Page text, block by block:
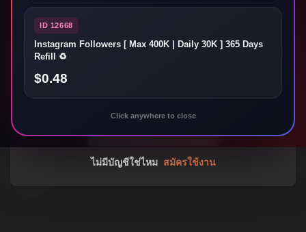
ID 12668
Instagram Followers [ Max 400K | Daily 30K ] 365 Days
Refill ♻️
$0.48
Click anywhere to close
ลืมรหัสผ่านใช่ไหม
ไม่มีบัญชีใช่ไหม สมัครใช้งาน